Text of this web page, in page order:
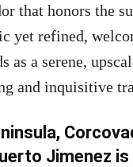
that honors the
yet refined,
as a serene,
and inquisitive
Jimenez is